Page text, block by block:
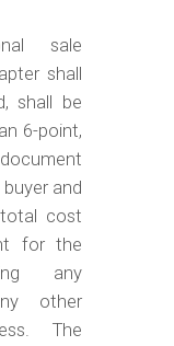
sale
shall
shall be
6-point,
and
cost
for the
any
other
The